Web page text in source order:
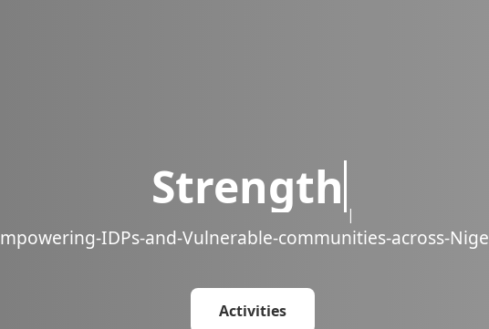
Empowering IDPs across
mpowering-IDPs-and-Vulnerable-communities-across-Nige
Activities